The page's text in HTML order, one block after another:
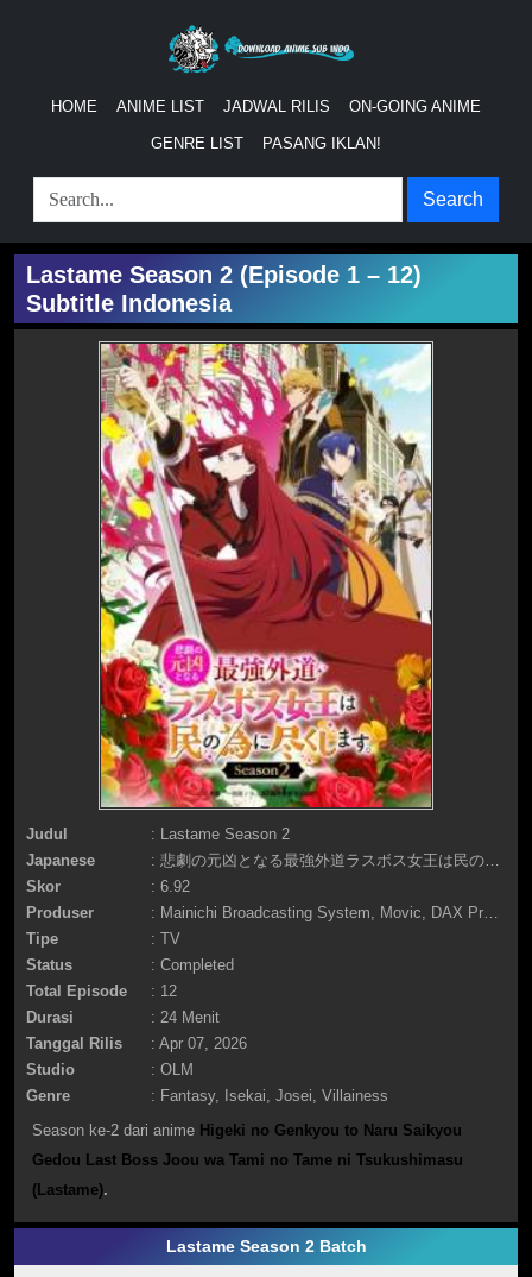
HOME ANIME LIST JADWAL RILIS ON-GOING ANIME
GENRE LIST PASANG IKLAN!
Search
Lastame Season 2 (Episode 1 – 12)
Subtitle Indonesia
Judul
: Lastame Season 2
Japanese
: 悲劇の元凶となる最強外道ラスボス女王は民の為に尽くします。Season2
Skor
: 6.92
Produser
: Mainichi Broadcasting System, Movic, DAX Production, Tokyo MX, BS11, Ichijinsha, Nichion, MAGNET, AQUA ARIS, Pia, FuRyu Pictures
Tipe
: TV
Status
: Completed
Total Episode
: 12
Durasi
: 24 Menit
Tanggal Rilis
: Apr 07, 2026
Studio
: OLM
Genre
: Fantasy, Isekai, Josei, Villainess
Season ke-2 dari anime Higeki no Genkyou to Naru Saikyou
Gedou Last Boss Joou wa Tami no Tame ni Tsukushimasu
(Lastame).
Lastame Season 2 Batch